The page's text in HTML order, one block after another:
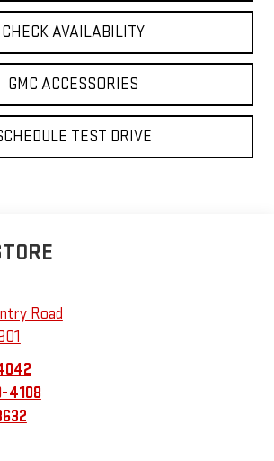
CHECK AVAILABILITY
GMC ACCESSORIES
TEST DRIVE
Road
4108